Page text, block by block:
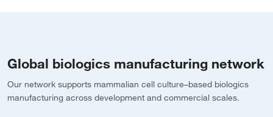
Global biologics manufacturing network
Our network supports mammalian cell culture–based biologics
manufacturing across development and commercial scales.